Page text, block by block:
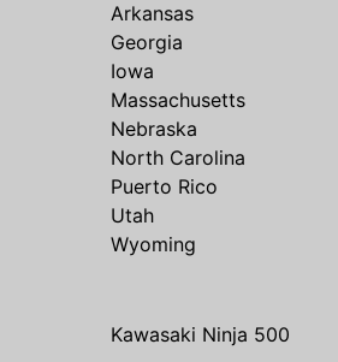
Arkansas
Georgia
Iowa
Massachusetts
Nebraska
North Carolina
Puerto Rico
Utah
Wyoming
Kawasaki Ninja 500